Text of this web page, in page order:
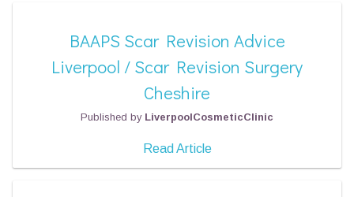
BAAPS Scar Revision Advice
Liverpool / Scar Revision Surgery
Cheshire
Published by LiverpoolCosmeticClinic
Read Article